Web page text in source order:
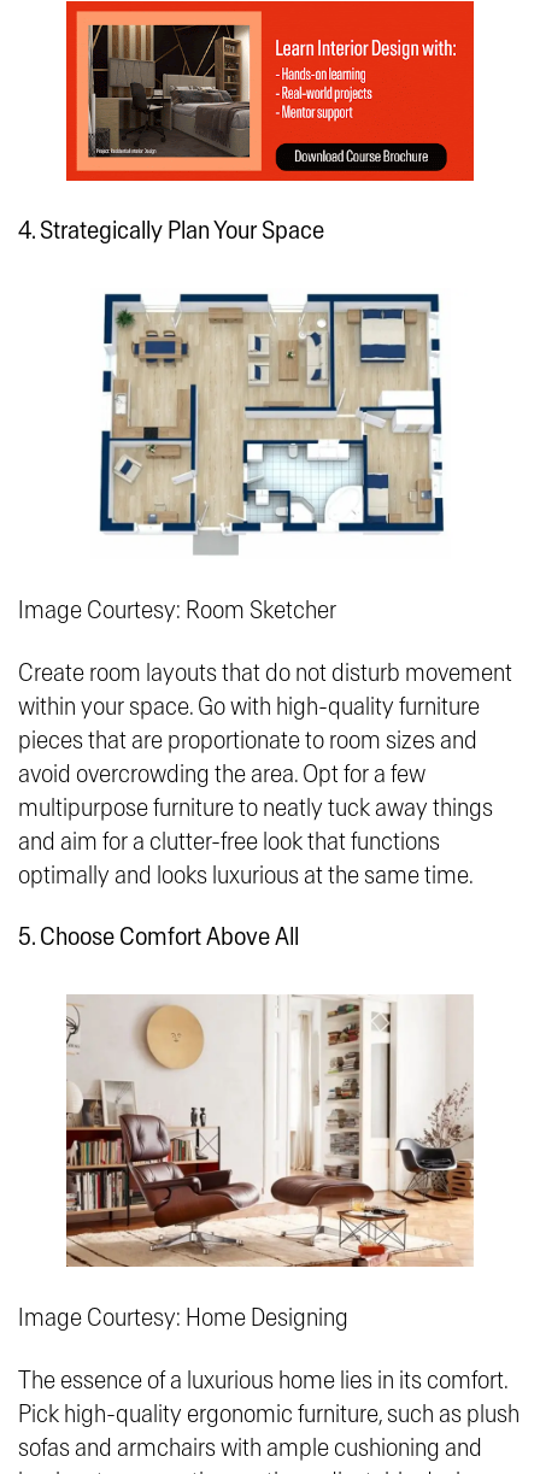
4. Strategically Plan Your Space
Image Courtesy: Room Sketcher
Create room layouts that do not disturb movement
within your space. Go with high-quality furniture
pieces that are proportionate to room sizes and
avoid overcrowding the area. Opt for a few
multipurpose furniture to neatly tuck away things
and aim for a clutter-free look that functions
optimally and looks luxurious at the same time.
5. Choose Comfort Above All
Image Courtesy: Home Designing
The essence of a luxurious home lies in its comfort.
Pick high-quality ergonomic furniture, such as plush
sofas and armchairs with ample cushioning and